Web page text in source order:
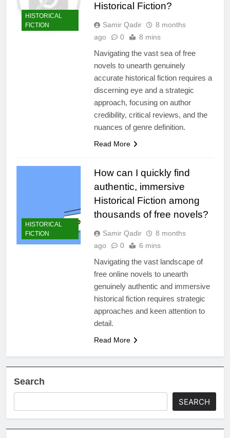
HISTORICAL
FICTION
Historical Fiction?
Samir Qadir
8 months
ago
0 8 mins
Navigating the vast sea of free
novels to unearth genuinely
accurate historical fiction requires a
discerning eye and a strategic
approach, focusing on author
credibility, critical reviews, and the
nuances of genre definition.
Read More
HISTORICAL
FICTION
How can I quickly find
authentic, immersive
Historical Fiction among
thousands of free novels?
Samir Qadir
8 months
ago
0 6 mins
Navigating the vast landscape of
free online novels to unearth
genuinely authentic and immersive
historical fiction requires strategic
approaches and keen attention to
detail.
Read More
Search
SEARCH